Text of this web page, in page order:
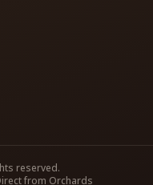
reserved.
from Orchards